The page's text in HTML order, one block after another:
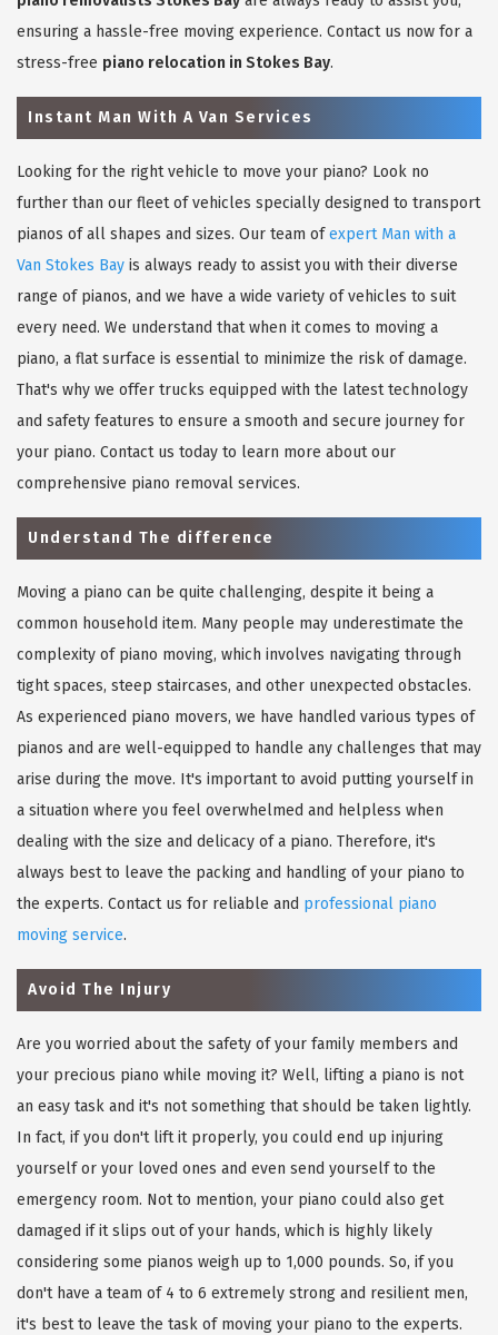
ensuring a hassle-free moving experience. Contact us now for a
stress-free piano relocation in Stokes Bay.
Instant Man With A Van Services
Looking for the right vehicle to move your piano? Look no
further than our fleet of vehicles specially designed to transport
pianos of all shapes and sizes. Our team ofexpert Man with a
Van Stokes Bay is always ready to assist you with their diverse
range of pianos, and we have a wide variety of vehicles to suit
every need. We understand that when it comes to moving a
piano, a flat surface is essential to minimize the risk of damage.
That's why we offer trucks equipped with the latest technology
and safety features to ensure a smooth and secure journey for
your piano. Contact us today to learn more about our
comprehensive piano removal services.
Understand The difference
Moving a piano can be quite challenging, despite it being a
common household item. Many people may underestimate the
complexity of piano moving, which involves navigating through
tight spaces, steep staircases, and other unexpected obstacles.
As experienced piano movers, we have handled various types of
pianos and are well-equipped to handle any challenges that may
arise during the move. It's important to avoid putting yourself in
a situation where you feel overwhelmed and helpless when
dealing with the size and delicacy of a piano. Therefore, it's
always best to leave the packing and handling of your piano to
the experts. Contact us for reliable and professional piano
moving service.
Avoid The Injury
Are you worried about the safety of your family members and
your precious piano while moving it? Well, lifting a piano is not
an easy task and it's not something that should be taken lightly.
In fact, if you don't lift it properly, you could end up injuring
yourself or your loved ones and even send yourself to the
emergency room. Not to mention, your piano could also get
damaged if it slips out of your hands, which is highly likely
considering some pianos weigh up to 1,000 pounds. So, if you
don't have a team of 4 to 6 extremely strong and resilient men,
it's best to leave the task of moving your piano to the experts.